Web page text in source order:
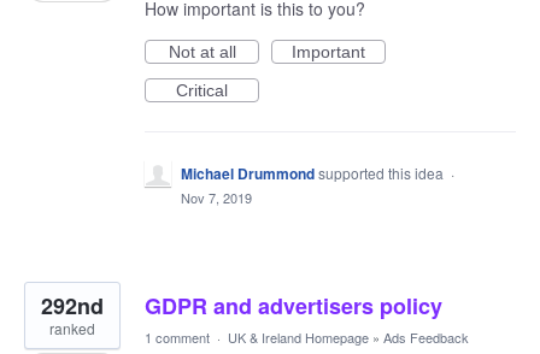
How important is this to you?
Not at all
Important
Critical
Michael Drummondsupported this idea ·
Nov 7, 2019
GDPR and advertisers policy
292nd
ranked 1 comment · UK & Ireland Homepage » Ads Feedback